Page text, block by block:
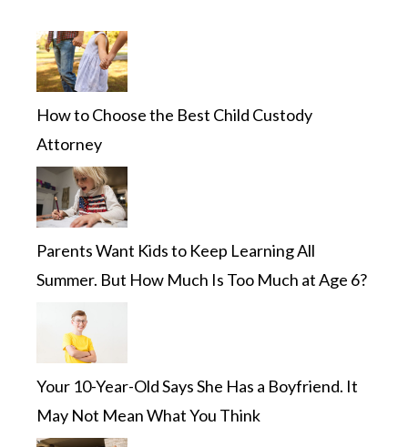
How to Choose the Best Child Custody
Attorney
Parents Want Kids to Keep Learning All
Summer. But How Much Is Too Much at Age 6?
Your 10-Year-Old Says She Has a Boyfriend. It
May Not Mean What You Think